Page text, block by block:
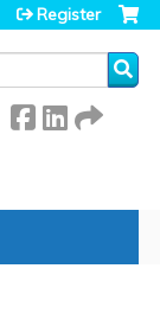
Register